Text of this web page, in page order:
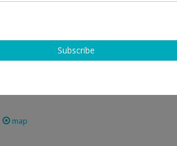
map
Subscribe